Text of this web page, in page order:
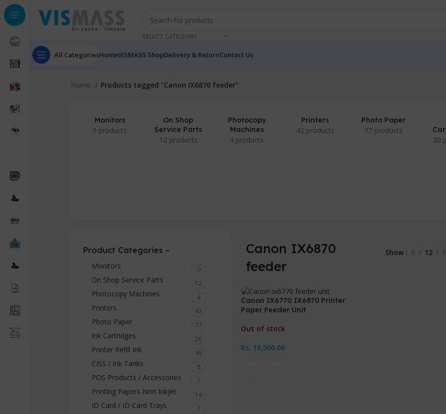
SELECT CATEGORY
All CategoriesHomeVISMASS ShopDelivery & ReturnContact Us
Home Products tagged “Canon IX6870 feeder”
Monitors
0 products
On Shop
Service Parts
12 products
Photocopy
Machines
4 products
Printers
42 products
Photo Paper
77 products
20
Product Categories –
Monitors 0
On Shop Service Parts 12
Photocopy Machines 4
Printers 43
Photo Paper 77
Ink Cartridges 20
Printer Refill Ink 49
CISS / Ink Tanks 8
POS Products / Accessories 7
Printing Papers Non Inkjet 14
ID Card / ID Card Trays 7
Canon IX6870
feeder
Show 9 12
Canon IX6770 IX6870 Printer
Paper Feeder Unit
Out of stock
Rs. 16,500.00